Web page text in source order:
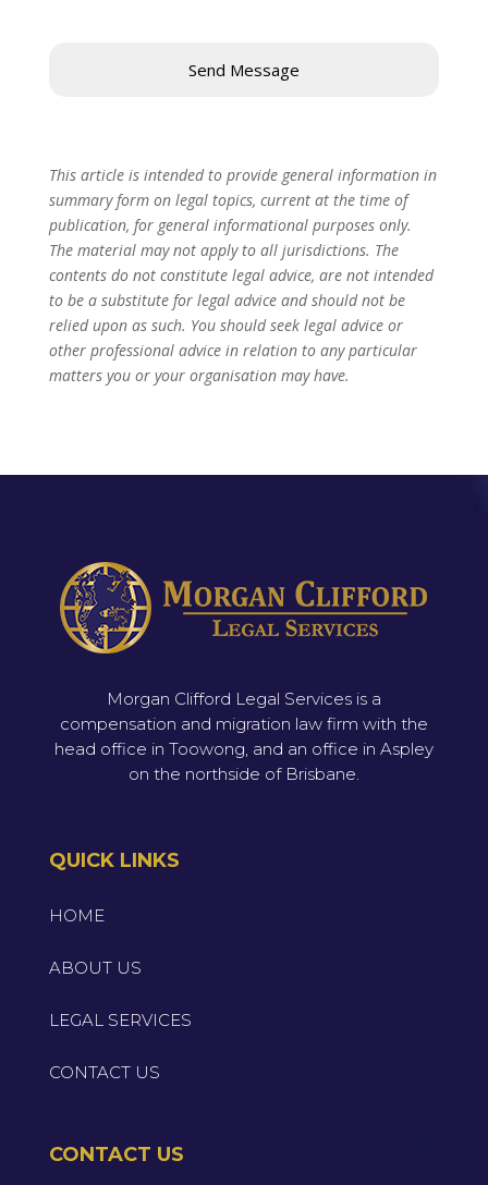
This article is intended to provide general information in
summary form on legal topics, current at the time of
publication, for general informational purposes only.
The material may not apply to all jurisdictions. The
contents do not constitute legal advice, are not intended
to be a substitute for legal advice and should not be
relied upon as such. You should seek legal advice or
other professional advice in relation to any particular
matters you or your organisation may have.
Morgan Clifford Legal Services is a
compensation and migration law firm with the
head office in Toowong, and an office in Aspley
on the northside of Brisbane.
QUICK LINKS
HOME
ABOUT US
LEGAL SERVICES
CONTACT US
CONTACT US